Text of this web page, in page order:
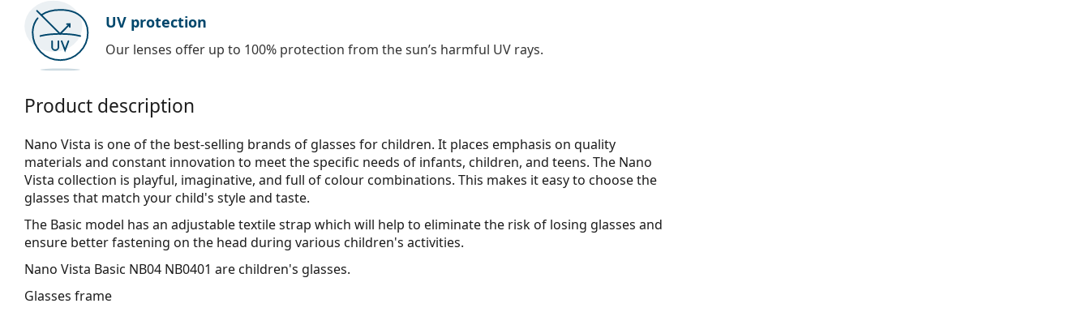
UV protection
Our lenses offer up to 100% protection from the sun’s harmful UV rays.
Product description
Nano Vista is one of the best-selling brands of glasses for children. It places emphasis on quality
materials and constant innovation to meet the specific needs of infants, children, and teens. The Nano
Vista collection is playful, imaginative, and full of colour combinations. This makes it easy to choose the
glasses that match your child's style and taste.
The Basic model has an adjustable textile strap which will help to eliminate the risk of losing glasses and
ensure better fastening on the head during various children's activities.
Nano Vista Basic NB04 NB0401 are children's glasses.
Glasses frame